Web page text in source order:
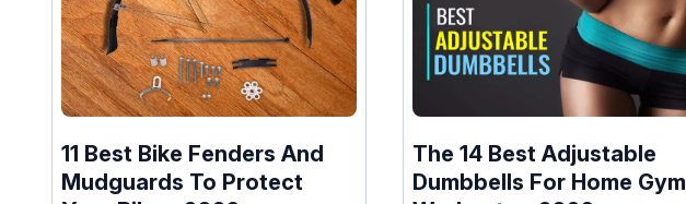
11 Best Bike Fenders And
Mudguards To Protect
The 14 Best Adjustable
Dumbbells For Home Gym